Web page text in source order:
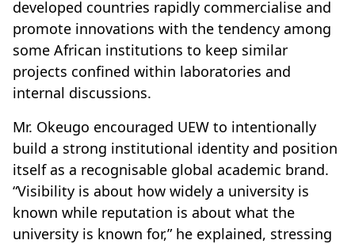
developed countries rapidly commercialise and
promote innovations with the tendency among
some African institutions to keep similar
projects confined within laboratories and
internal discussions.
Mr. Okeugo encouraged UEW to intentionally
build a strong institutional identity and position
itself as a recognisable global academic brand.
“Visibility is about how widely a university is
known while reputation is about what the
university is known for,” he explained, stressing